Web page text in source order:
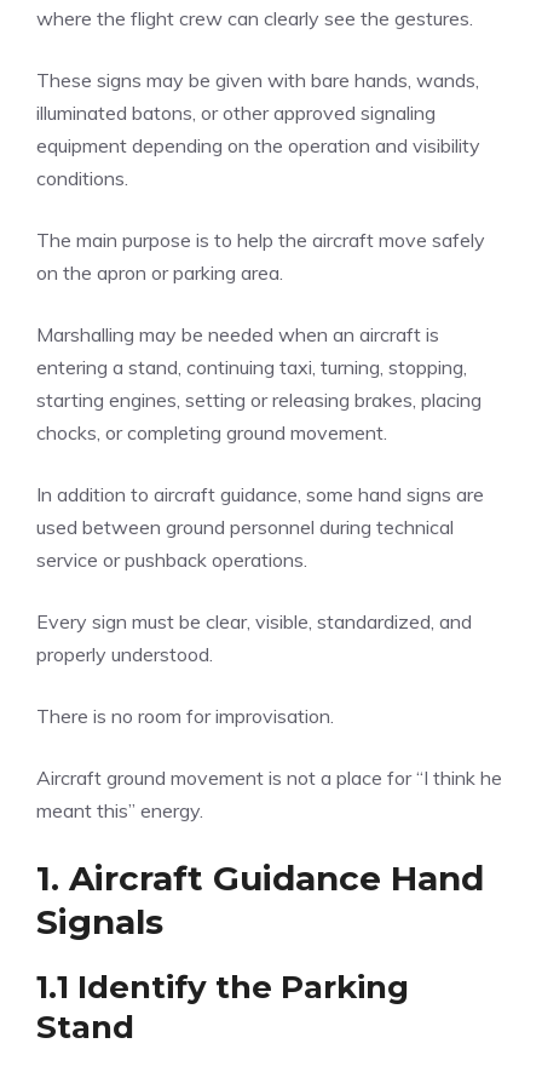
where the flight crew can clearly see the gestures.
These signs may be given with bare hands, wands,
illuminated batons, or other approved signaling
equipment depending on the operation and visibility
conditions.
The main purpose is to help the aircraft move safely
on the apron or parking area.
Marshalling may be needed when an aircraft is
entering a stand, continuing taxi, turning, stopping,
starting engines, setting or releasing brakes, placing
chocks, or completing ground movement.
In addition to aircraft guidance, some hand signs are
used between ground personnel during technical
service or pushback operations.
Every sign must be clear, visible, standardized, and
properly understood.
There is no room for improvisation.
Aircraft ground movement is not a place for “I think he
meant this” energy.
1. Aircraft Guidance Hand
Signals
1.1 Identify the Parking
Stand